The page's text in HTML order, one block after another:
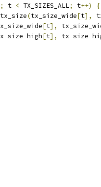
; t < TX_SIZES_ALL; t++)
{
(tx_size_wide[t],
[t],
[t],